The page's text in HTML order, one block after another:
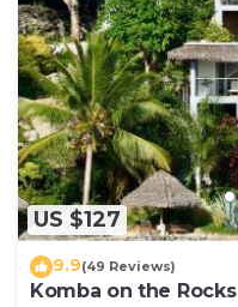
US $127
9.9(49 Reviews)
Komba on the Rocks